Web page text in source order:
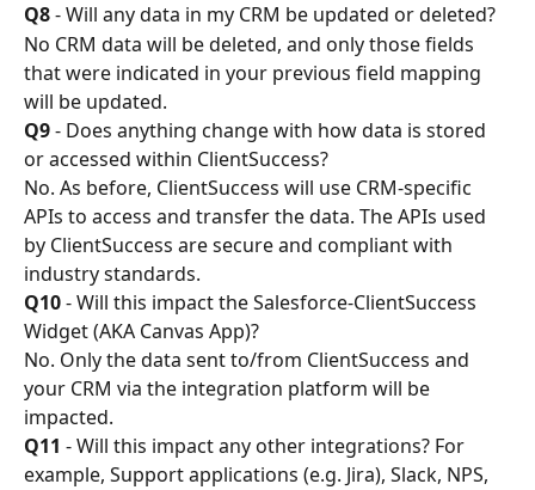
Q8 - Will any data in my CRM be updated or deleted?
No CRM data will be deleted, and only those fields
that were indicated in your previous field mapping
will be updated.
Q9 - Does anything change with how data is stored
or accessed within ClientSuccess?
No. As before, ClientSuccess will use CRM-specific
APIs to access and transfer the data. The APIs used
by ClientSuccess are secure and compliant with
industry standards.
Q10 - Will this impact the Salesforce-ClientSuccess
Widget (AKA Canvas App)?
No. Only the data sent to/from ClientSuccess and
your CRM via the integration platform will be
impacted.
Q11 - Will this impact any other integrations? For
example, Support applications (e.g. Jira), Slack, NPS,